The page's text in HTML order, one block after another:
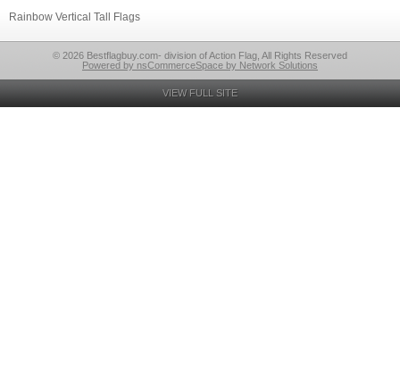
Rainbow Vertical Tall Flags
© 2026 Bestflagbuy.com- division of Action Flag, All Rights Reserved
Powered by nsCommerceSpace by Network Solutions
VIEW FULL SITE